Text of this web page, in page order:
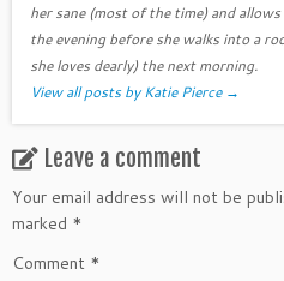
her sane (most of the time) and
the evening before she walks into a
she loves dearly) the next morning.
View all posts by Katie Pierce →
Leave a comment
Your email address will not be
marked *
Comment *